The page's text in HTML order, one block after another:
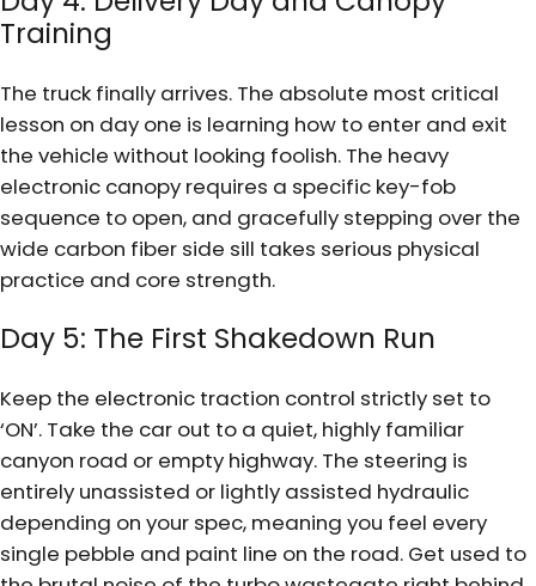
Training
The truck finally arrives. The absolute most critical
lesson on day one is learning how to enter and exit
the vehicle without looking foolish. The heavy
electronic canopy requires a specific key-fob
sequence to open, and gracefully stepping over the
wide carbon fiber side sill takes serious physical
practice and core strength.
Day 5: The First Shakedown Run
Keep the electronic traction control strictly set to
‘ON’. Take the car out to a quiet, highly familiar
canyon road or empty highway. The steering is
entirely unassisted or lightly assisted hydraulic
depending on your spec, meaning you feel every
single pebble and paint line on the road. Get used to